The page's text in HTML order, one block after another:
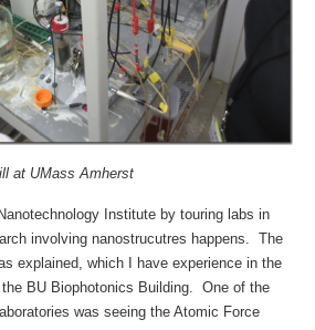
at UMass Amherst
Institute by touring labs in
involving nanostrucutres happens. The
explained, which I have experience in the
BU Biophotonics Building. One of the
was seeing the Atomic Force